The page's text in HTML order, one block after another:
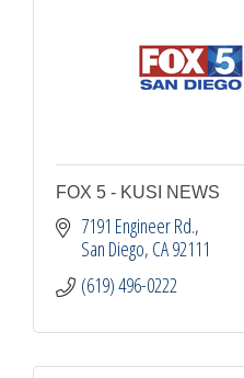
FOX 5 - KUSI NEWS
7191 Engineer Rd.
San Diego CA92111
(619) 496-0222